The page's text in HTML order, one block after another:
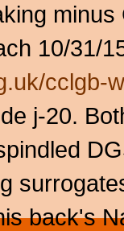
10/31/
cclgb-
j-20.
back's